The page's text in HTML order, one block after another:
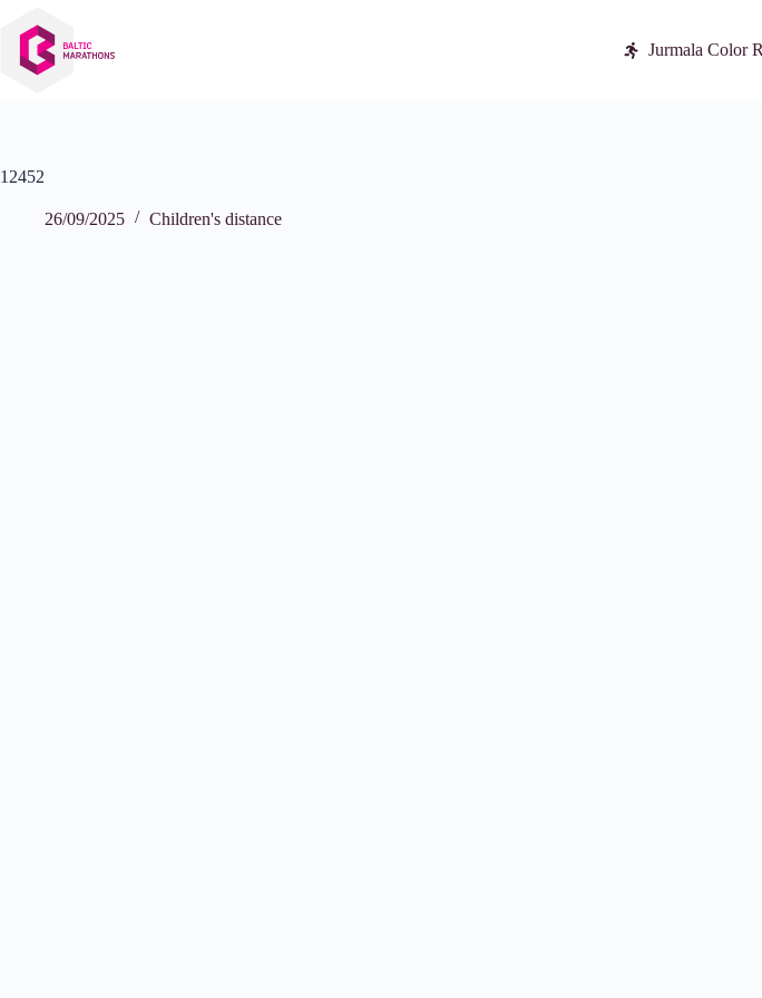
content
Jurmala Color
12452
26/09/2025 Children's distance